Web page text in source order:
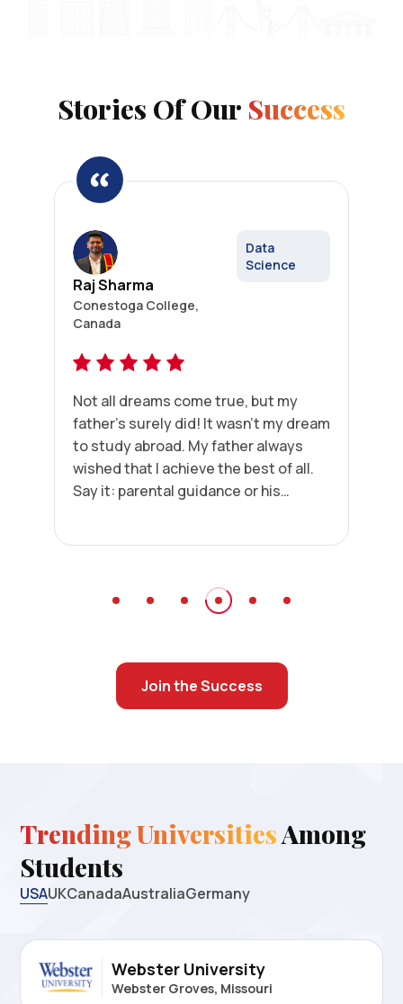
Stories Of Our Success
Raj Sharma
Conestoga College,
Canada
Data
Science
Not all dreams come true, but my
father’s surely did! It wasn’t my dream
to study abroad. My father always
wished that I achieve the best of all.
Say it: parental guidance or his
Join the Success
Trending UniversitiesAmong
Students
USAUKCanadaAustraliaGermany
Webster University
Webster Groves, Missouri